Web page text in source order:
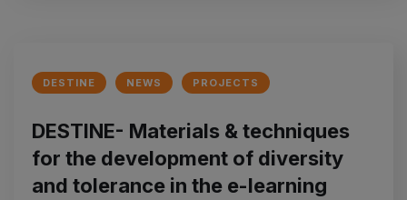
DESTINE NEWS PROJECTS
DESTINE- Materials & techniques
for the development of diversity
and tolerance in the e-learning